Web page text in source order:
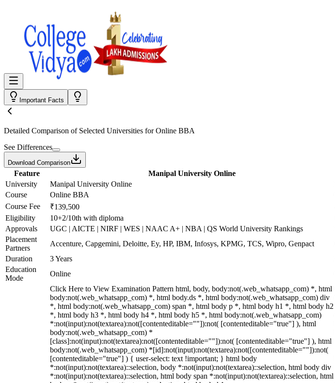
Important Facts
Detailed Comparison of Selected Universities forOnline BBA
See Differences
Download Comparison
Feature Manipal University Online
University
Manipal University Online
Course
Online BBA
Course Fee
₹139,500
Eligibility
10+2/10th with diploma
Approvals
UGC | AICTE | NIRF | WES | NAAC A+ | NBA | QS World University Rankings
Placement
Partners
Accenture, Capgemini, Deloitte, Ey, HP, IBM, Infosys, KPMG, TCS, Wipro, Genpact
Duration
3 Years
Education
Mode
Online
Click Here to View Examination Pattern html, body, body:not(.web_whatsapp_com) *, html
body:not(.web_whatsapp_com) *, html body.ds *, html body:not(.web_whatsapp_com) div
*, html body:not(.web_whatsapp_com) span *, html body p *, html body h1 *, html body h2
*, html body h3 *, html body h4 *, html body h5 *, html body:not(.web_whatsapp_com)
*:not(input):not(textarea):not([contenteditable=""]):not( [contenteditable="true"] ), html
body:not(.web_whatsapp_com) *
[class]:not(input):not(textarea):not([contenteditable=""]):not( [contenteditable="true"] ), html
body:not(.web_whatsapp_com) *[id]:not(input):not(textarea):not([contenteditable=""]):not(
[contenteditable="true"] ) { user-select: text !important; } html body
*:not(input):not(textarea)::selection, body *:not(input):not(textarea)::selection, html body div
*:not(input):not(textarea)::selection, html body span *:not(input):not(textarea)::selection, html